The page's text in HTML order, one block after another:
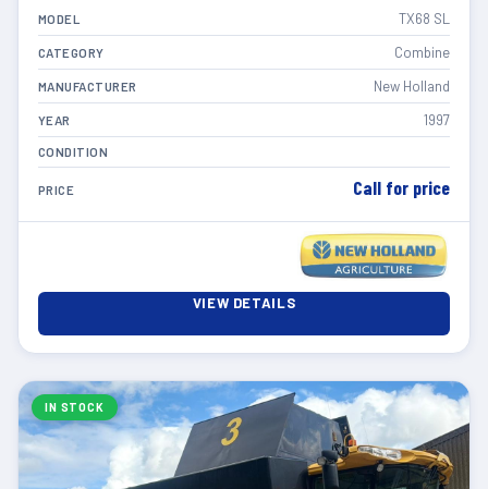
MODEL TX68 SL
CATEGORY Combine
MANUFACTURER New Holland
YEAR 1997
CONDITION
PRICE Call for price
VIEW DETAILS
IN STOCK